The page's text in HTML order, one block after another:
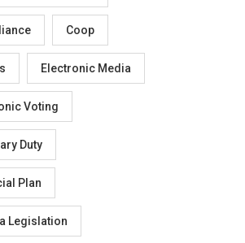
Coop
Electronic Media
Voting
Duty
Plan
Legislation